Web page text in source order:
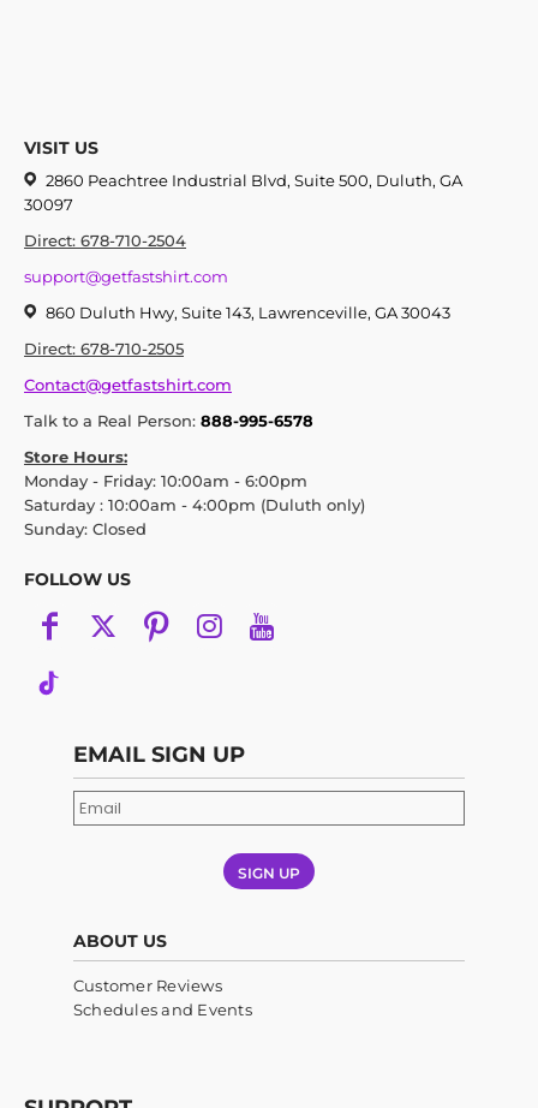
VISIT US
2860 Peachtree Industrial Blvd, Suite 500, Duluth, GA
30097
Direct: 678-710-2504
support@getfastshirt.com
860 Duluth Hwy, Suite 143, Lawrenceville, GA 30043
Direct: 678-710-2505
Contact@getfastshirt.com
Talk to a Real Person: 888-995-6578
Store Hours:
Monday - Friday: 10:00am - 6:00pm
Saturday : 10:00am - 4:00pm (Duluth only)
Sunday: Closed
FOLLOW US
EMAIL SIGN UP
SIGN UP
ABOUT US
Customer Reviews
Schedules and Events